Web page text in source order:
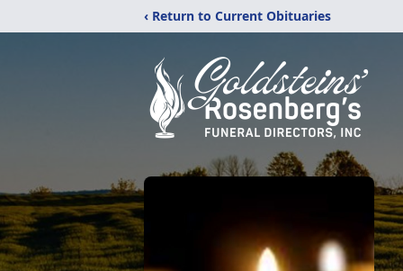
‹ Return to Current Obituaries